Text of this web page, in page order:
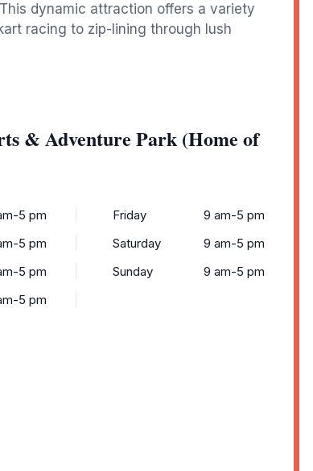
dynamic attraction offers a variety
racing to zip-lining through lush
& Adventure Park (Home of
5 pm
5 pm
5 pm
5 pm
Friday
9 am-5 pm
Saturday
9 am-5 pm
Sunday
9 am-5 pm